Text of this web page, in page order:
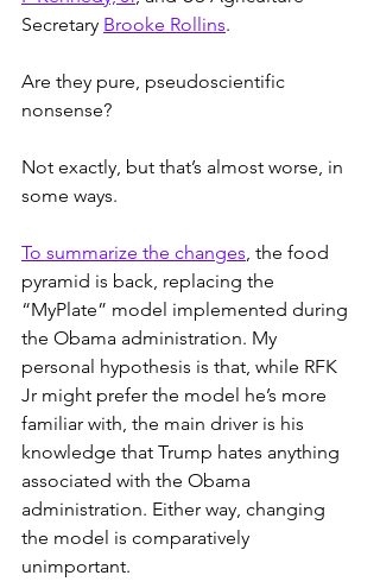
Secretary Brooke Rollins.
Are they pure, pseudoscientific
nonsense?
Not exactly, but that’s almost worse, in
some ways.
To summarize the changes, the food
pyramid is back, replacing the
“MyPlate” model implemented during
the Obama administration. My
personal hypothesis is that, while RFK
Jr might prefer the model he’s more
familiar with, the main driver is his
knowledge that Trump hates anything
associated with the Obama
administration. Either way, changing
the model is comparatively
unimportant.